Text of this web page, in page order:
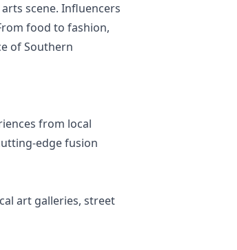
scene. Influencers
food to fashion,
of Southern
from local
edge fusion
art galleries, street